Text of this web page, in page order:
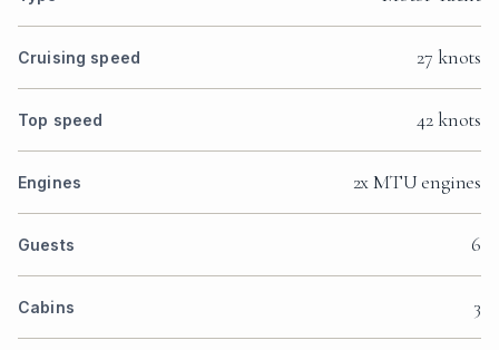
Cruising speed 27 knots
Top speed 42 knots
Engines 2x MTU engines
Guests 6
Cabins 3